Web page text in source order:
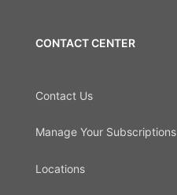
CONTACT CENTER
Contact Us
Manage Your Subscriptions
Locations